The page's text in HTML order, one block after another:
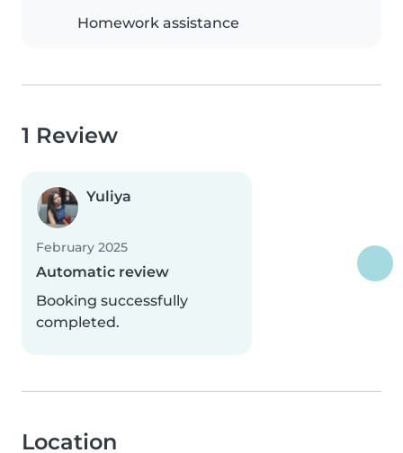
Homework assistance
1 Review
Yuliya
February 2025
Automatic review
Booking successfully
completed.
Location